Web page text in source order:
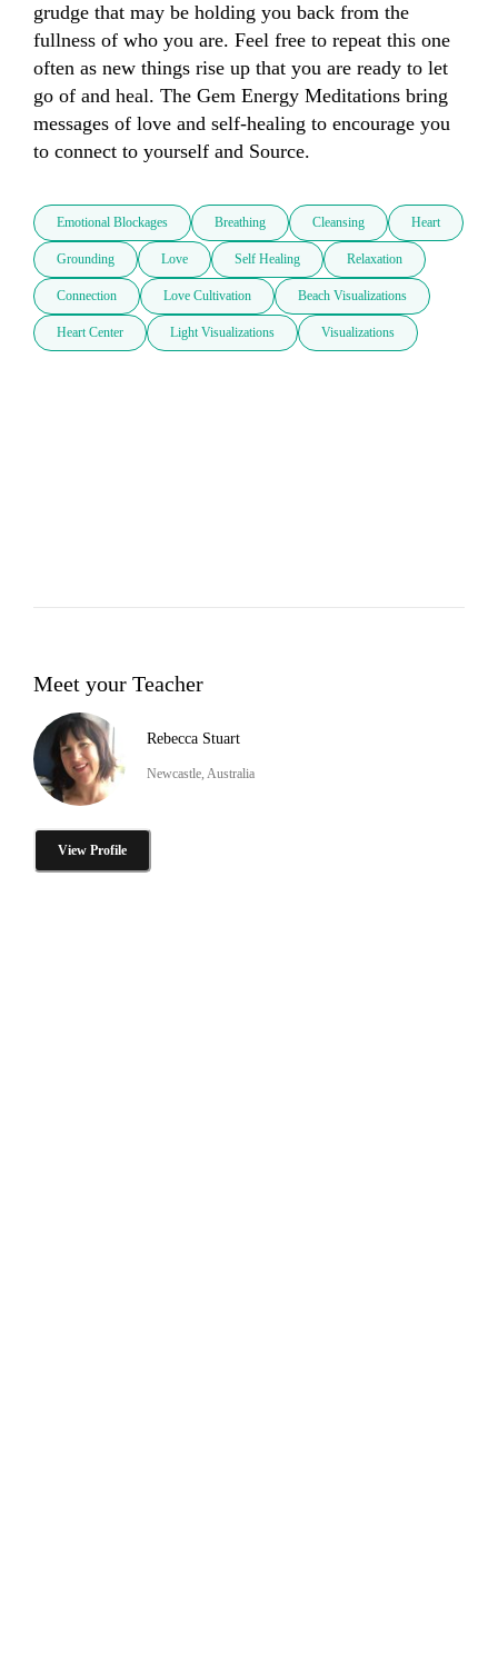
grudge that may be holding you back from the
fullness of who you are. Feel free to repeat this one
often as new things rise up that you are ready to let
go of and heal. The Gem Energy Meditations bring
messages of love and self-healing to encourage you
to connect to yourself and Source.
Emotional Blockages Breathing Cleansing Heart
Grounding Love Self Healing Relaxation
Connection Love Cultivation Beach Visualizations
Heart Center Light Visualizations Visualizations
Meet your Teacher
Rebecca Stuart
Newcastle, Australia
View Profile